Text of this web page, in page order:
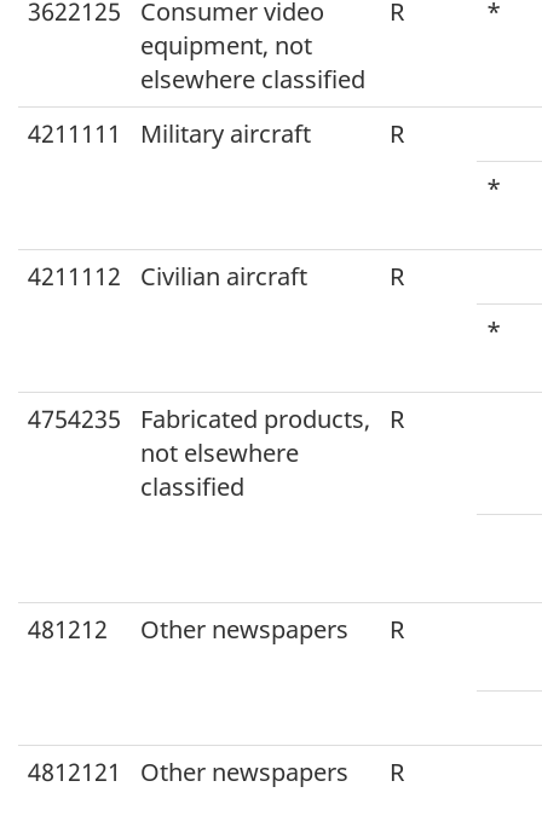
3622125
Consumer video
equipment, not
elsewhere classified
R *
4211111 Military aircraft
R
*
4211112 Civilian aircraft
R
*
4754235
Fabricated products,
not elsewhere
classified
R
481212 Other newspapers R
4812121 Other newspapers R